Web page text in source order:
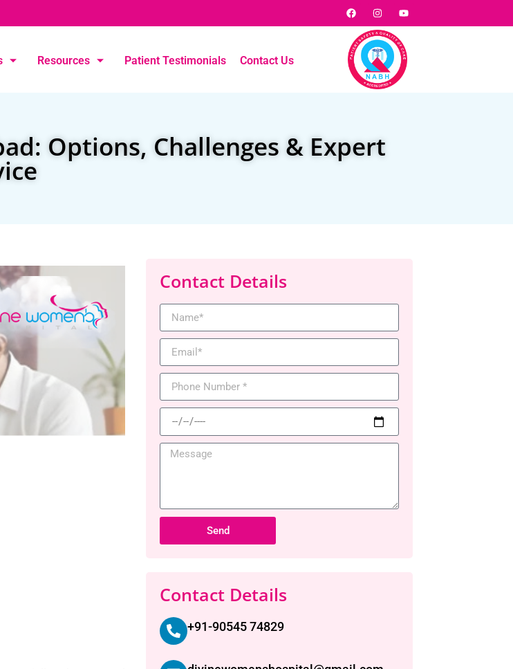
Resources Patient Testimonials Contact Us
Options, Challenges & Expert
Contact Details
Send
Contact Details
+91-90545 74829